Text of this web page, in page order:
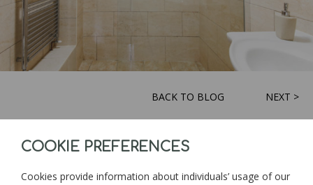
BACK TO BLOG NEXT >
Goonwinnow Farm
COOKIE PREFERENCES
Cookies provide information about individuals’ usage of our